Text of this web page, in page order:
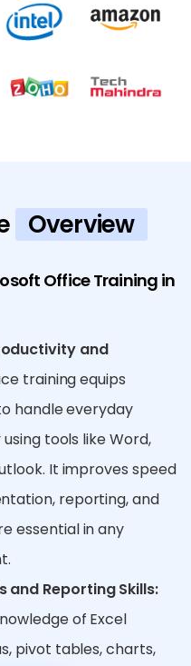
Overview
Office Training in
and
training equips
handle everyday
tools like Word,
It improves speed
reporting, and
essential in any
and Reporting Skills:
of Excel
pivot tables, charts,